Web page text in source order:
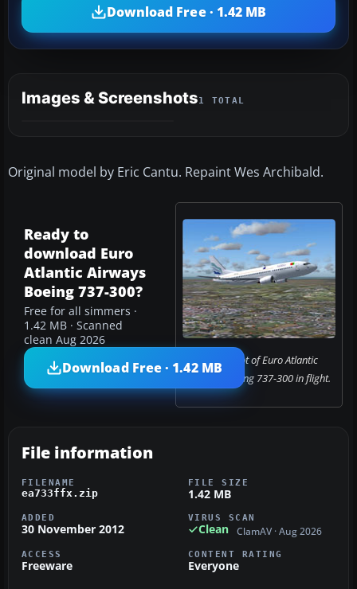
Download Free · 1.42 MB
Images & Screenshots1 TOTAL
Original model by Eric Cantu. Repaint Wes Archibald.
Screenshot of Euro Atlantic
Airways Boeing 737-300 in flight.
Ready to
download Euro
Atlantic Airways
Boeing 737-300?
Free for all simmers ·
1.42 MB · Scanned
clean Aug 2026
Download Free · 1.42 MB
File information
FILENAME
ea733ffx.zip
FILE SIZE
1.42 MB
ADDED
30 November 2012
VIRUS SCAN
Clean ClamAV · Aug 2026
ACCESS
Freeware
CONTENT RATING
Everyone